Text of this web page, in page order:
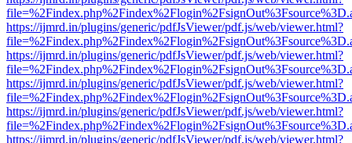
https://ijmrd.in/plugins/generic/pdfJsViewer/pdf.js/web/viewer.html?
https://ijmrd.in/plugins/generic/pdfJsViewer/pdf.js/web/viewer.html?
https://ijmrd.in/plugins/generic/pdfJsViewer/pdf.js/web/viewer.html?
https://ijmrd.in/plugins/generic/pdfJsViewer/pdf.js/web/viewer.html?
https://ijmrd.in/plugins/generic/pdfJsViewer/pdf.js/web/viewer.html?